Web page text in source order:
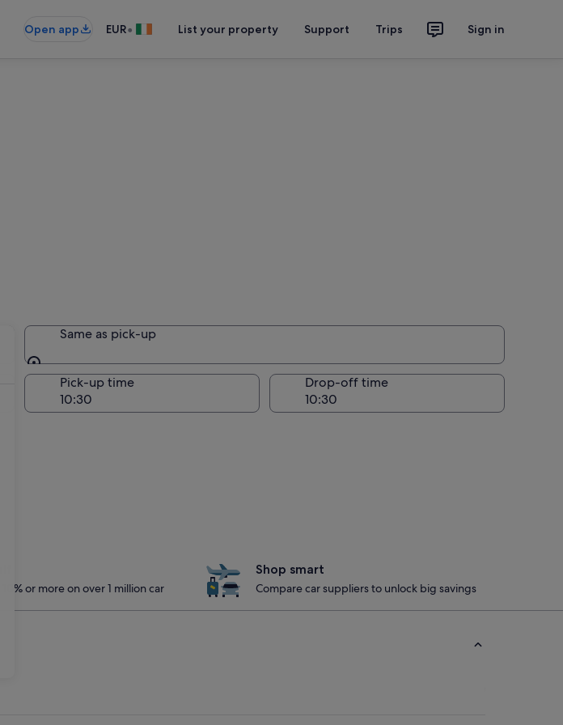
Open app EUR• List your property Support Trips Sign in
Same as pick-up
Same as pick-up
Pick-up time Drop-off time
10% or more on over 1 million car
Shop smart
Compare car suppliers to unlock big savings